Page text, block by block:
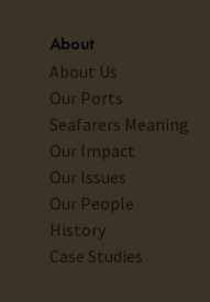
About
About Us
Our Ports
Seafarers Meaning
Our Impact
Our Issues
Our People
History
Case Studies